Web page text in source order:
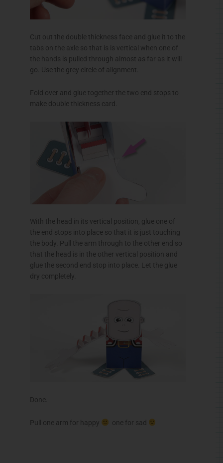
Cut out the double thickness face and glue it to the
tabs on the axle so that is is vertical when one of
the hands is pulled through almost as far as it will
go. Use the grey circle of alignment.
Fold over and glue together the two end stops to
make double thickness card.
With the head in its vertical position, glue one of
the end stops into place so that it is just touching
the body. Pull the arm through to the other end so
that the head is in the other vertical position and
glue the second end stop into place. Let the glue
dry completely.
Done.
Pull one arm for happy one for sad